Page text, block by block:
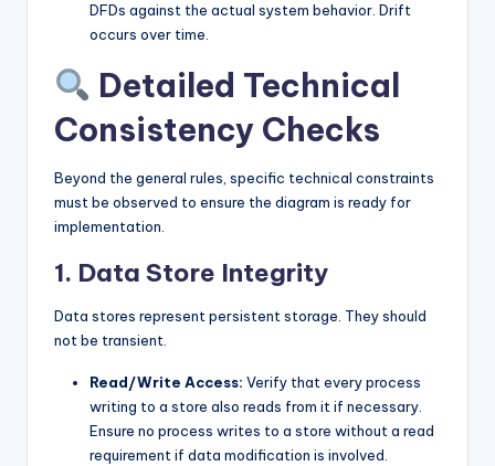
DFDs against the actual system behavior. Drift
occurs over time.
Detailed Technical
Consistency Checks
Beyond the general rules, specific technical constraints
must be observed to ensure the diagram is ready for
implementation.
1. Data Store Integrity
Data stores represent persistent storage. They should
not be transient.
Read/Write Access: Verify that every process
writing to a store also reads from it if necessary.
Ensure no process writes to a store without a read
requirement if data modification is involved.